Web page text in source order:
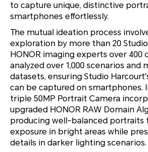
to capture unique, distinctive
smartphones effortlessly.
The mutual ideation process
exploration by more than 20
HONOR imaging experts over 400
analyzed over 1,000 scenarios and
datasets, ensuring Studio
can be captured on smartphones.
triple 50MP Portrait Camera
upgraded HONOR RAW Domain
producing well-balanced portraits
exposure in bright areas while
details in darker lighting scenarios.